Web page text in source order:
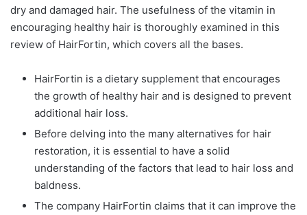
dry and damaged hair. The usefulness of the vitamin in
encouraging healthy hair is thoroughly examined in this
review of HairFortin, which covers all the bases.
HairFortin is a dietary supplement that encourages
the growth of healthy hair and is designed to prevent
additional hair loss.
Before delving into the many alternatives for hair
restoration, it is essential to have a solid
understanding of the factors that lead to hair loss and
baldness.
The company HairFortin claims that it can improve the